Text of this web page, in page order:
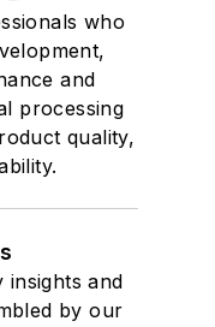
who
and
processing
quality,
insights and
by our